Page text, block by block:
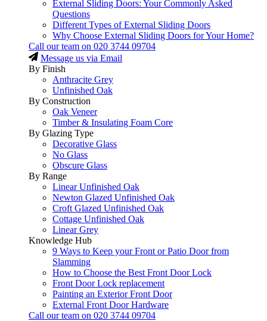
External Sliding Doors: Your Commonly Asked
Questions
Different Types of External Sliding Doors
Why Choose External Sliding Doors for Your Home?
Call our team on 020 3744 09704
Message us via Email
By Finish
Anthracite Grey
Unfinished Oak
By Construction
Oak Veneer
Timber & Insulating Foam Core
By Glazing Type
Decorative Glass
No Glass
Obscure Glass
By Range
Linear Unfinished Oak
Newton Glazed Unfinished Oak
Croft Glazed Unfinished Oak
Cottage Unfinished Oak
Linear Grey
Knowledge Hub
9 Ways to Keep your Front or Patio Door from
Slamming
How to Choose the Best Front Door Lock
Front Door Lock replacement
Painting an Exterior Front Door
External Front Door Hardware
Call our team on 020 3744 09704